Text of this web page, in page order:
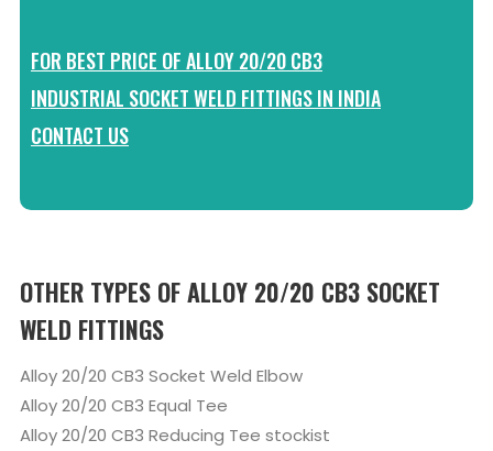
FOR BEST PRICE OF ALLOY 20/20 CB3
INDUSTRIAL SOCKET WELD FITTINGS IN INDIA
CONTACT US
OTHER TYPES OF ALLOY 20/20 CB3 SOCKET
WELD FITTINGS
Alloy 20/20 CB3 Socket Weld Elbow
Alloy 20/20 CB3 Equal Tee
Alloy 20/20 CB3 Reducing Tee stockist